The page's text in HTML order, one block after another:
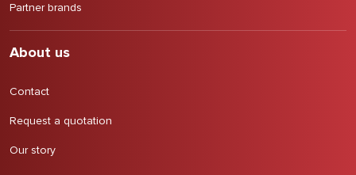
Partner brands
About us
Contact
Request a quotation
Our story